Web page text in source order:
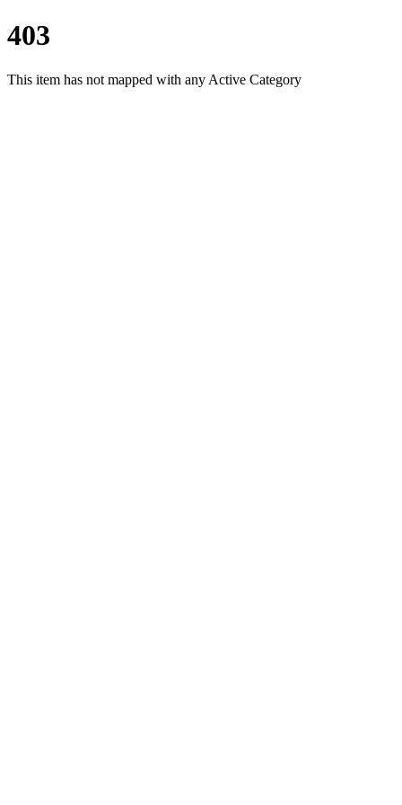
403
This item has not mapped with any Active Category